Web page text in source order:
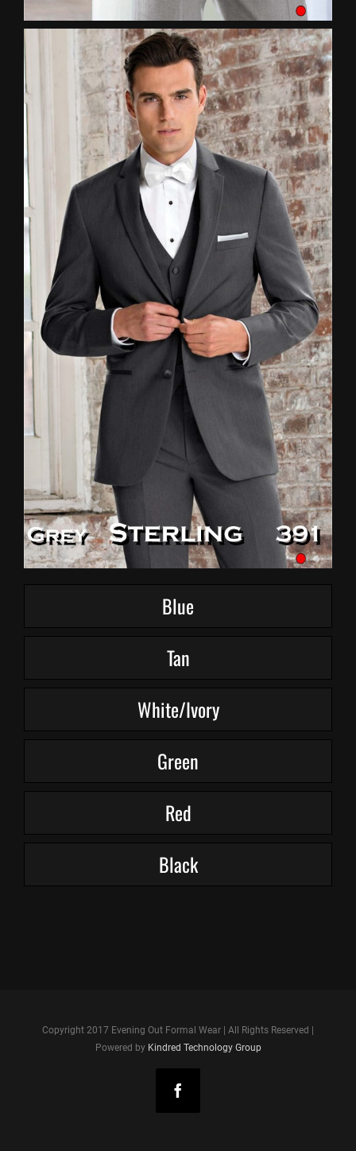
Blue
Tan
White/Ivory
Green
Red
Black
Copyright 2017 Evening Out Formal Wear | All Rights Reserved |
Powered by Kindred Technology Group
Facebook